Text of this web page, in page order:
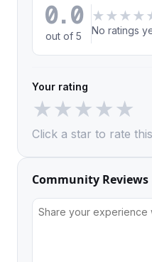
0.0
out of 5
★ ★ ★ ★
No ratings
Your rating
★★★★★
Click a star to rate
Community Reviews